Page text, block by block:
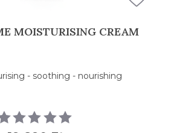
MOISTURISING CREAM
- soothing - nourishing